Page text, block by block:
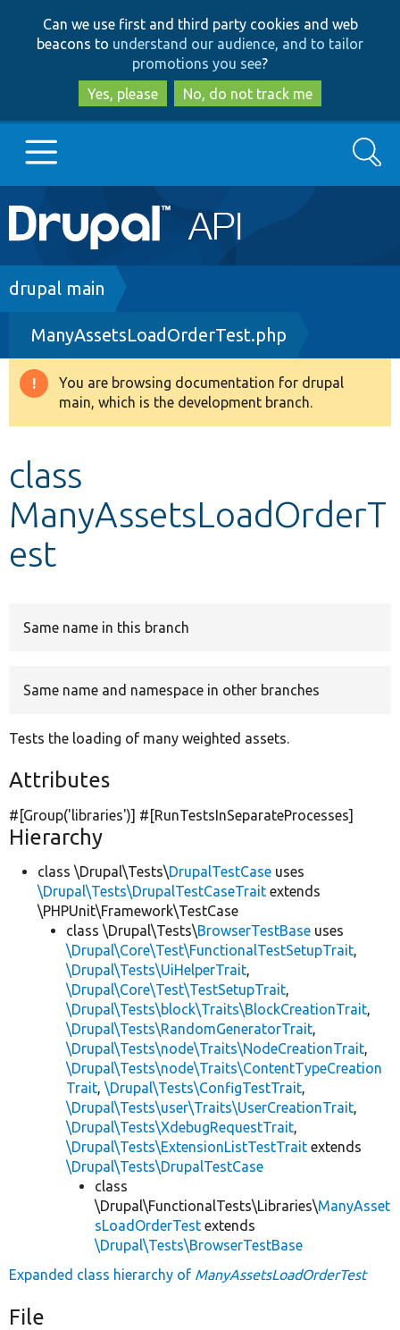
to
main
content
to
search
Can we use first and third party cookies and web
beacons to understand our audience, and to tailor
promotions you see?
Yes, please
No, do not track me
Main
navigation
Go to Drupal.org
Drupal 8+
Other projects
Search
Breadcrumb
drupal main
ManyAssetsLoadOrderTest.php
Warning
message
You are browsing documentation for drupal
main, which is the development branch.
class
ManyAssetsLoadOrderT
est
Same name in this branch
Same name and namespace in other branches
Tests the loading of many weighted assets.
Attributes
#[Group('libraries')] #[RunTestsInSeparateProcesses]
Hierarchy
class \Drupal\Tests\DrupalTestCase uses
\Drupal\Tests\DrupalTestCaseTrait extends
\PHPUnit\Framework\TestCase
class \Drupal\Tests\BrowserTestBase uses
\Drupal\Core\Test\FunctionalTestSetupTrait,
\Drupal\Tests\UiHelperTrait,
\Drupal\Core\Test\TestSetupTrait,
\Drupal\Tests\block\Traits\BlockCreationTrait,
\Drupal\Tests\RandomGeneratorTrait,
\Drupal\Tests\node\Traits\NodeCreationTrait,
\Drupal\Tests\node\Traits\ContentTypeCreation
Trait, \Drupal\Tests\ConfigTestTrait,
\Drupal\Tests\user\Traits\UserCreationTrait,
\Drupal\Tests\XdebugRequestTrait,
\Drupal\Tests\ExtensionListTestTrait extends
\Drupal\Tests\DrupalTestCase
class
\Drupal\FunctionalTests\Libraries\ManyAsset
sLoadOrderTest extends
\Drupal\Tests\BrowserTestBase
Expanded class hierarchy of ManyAssetsLoadOrderTest
File